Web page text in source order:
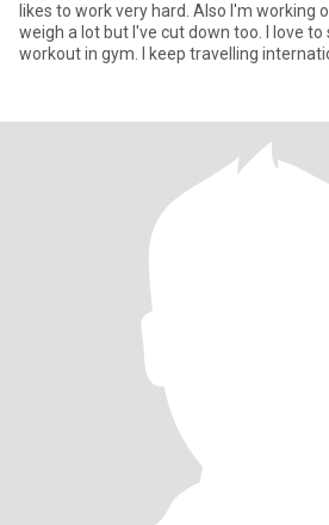
likes to work very hard. Also I'm working
weigh a lot but I've cut down too. I love to
workout in gym. I keep travelling